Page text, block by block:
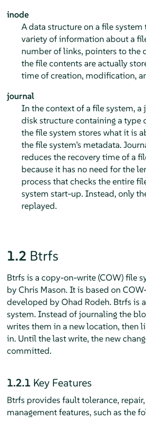
inode
A data structure on a file system
variety of information about a
number of links, pointers to the
the file contents are actually
time of creation, modification,
journal
In the context of a file system, a
disk structure containing a type
the file system stores what it is
the file system’s metadata.
reduces the recovery time of a
because it has no need for the
process that checks the entire
system start-up. Instead, only
replayed.
1.2 Btrfs
Btrfs is a copy-on-write (COW) file
by Chris Mason. It is based on
developed by Ohad Rodeh. Btrfs is
system. Instead of journaling the
writes them in a new location, then
in. Until the last write, the new
committed.
1.2.1 Key Features
Btrfs provides fault tolerance,
management features, such as the